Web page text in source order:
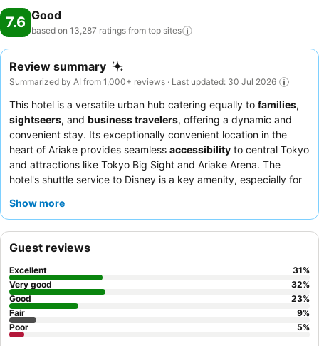
7.6 Good
based on 13,287 ratings from top sites
Review summary
Summarized by AI from 1,000+ reviews · Last updated: 30 Jul 2026
This hotel is a versatile urban hub catering equally to families,
sightseers, and business travelers, offering a dynamic and
convenient stay. Its exceptionally convenient location in the
heart of Ariake provides seamless accessibility to central Tokyo
and attractions like Tokyo Big Sight and Ariake Arena. The
hotel's shuttle service to Disney is a key amenity, especially for
the impressive variety and quality of the
Show more
Guest reviews
Excellent 31%
Very good
32%
Good
23%
Fair
9%
Poor
5%